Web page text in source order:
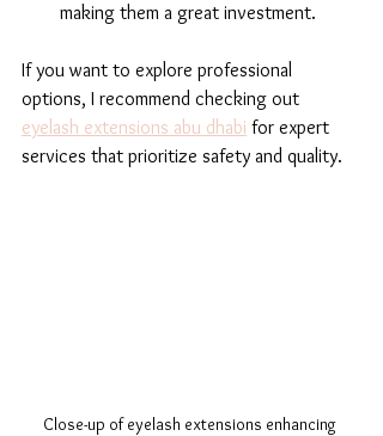
making them a great investment.
If you want to explore professional
options, I recommend checking out
eyelash extensions abu dhabi for expert
services that prioritize safety and quality.
Close-up of eyelash extensions enhancing